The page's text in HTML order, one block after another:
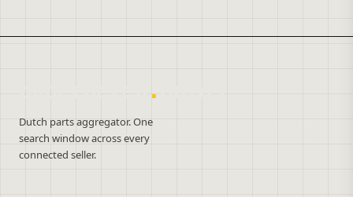
onderdelen .
Dutch parts aggregator. One
search window across every
connected seller.